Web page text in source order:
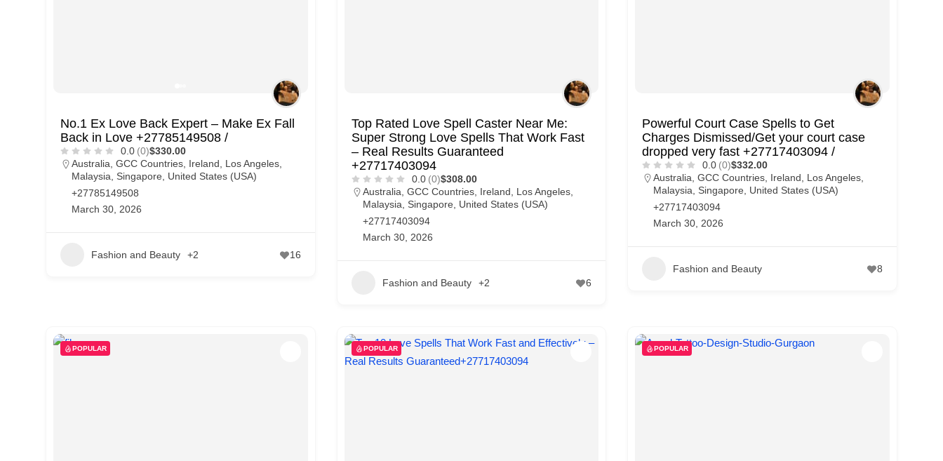
No.1 Ex Love Back Expert – Make Ex Fall
Back in Love +27785149508 /
0.0 (0)$330.00
Australia GCC Countries Ireland Los Angeles
Malaysia
Singapore
United States (USA)
+27785149508
March 30, 2026
Fashion and Beauty +2 16
Top Rated Love Spell Caster Near Me:
Super Strong Love Spells That Work Fast
– Real Results Guaranteed
+27717403094
0.0 (0)$308.00
Australia GCC Countries, Ireland Los Angeles,
Malaysia
Singapore
United States (USA)
+27717403094
March 30, 2026
Fashion and Beauty +2 6
Powerful Court Case Spells to Get
Charges Dismissed/Get your court case
dropped very fast +27717403094 /
0.0 (0)$332.00
Australia ,GCC Countries Ireland Los Angeles
Malaysia
Singapore
United States (USA)
+27717403094
March 30, 2026
Fashion and Beauty 8
POPULAR POPULAR POPULAR